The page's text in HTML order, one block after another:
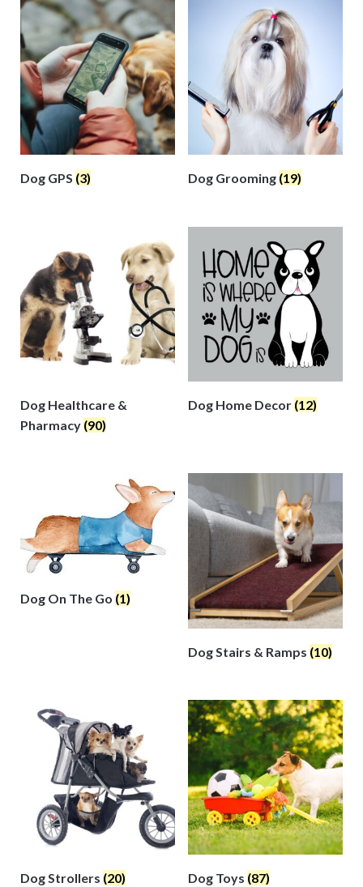
Dog GPS (3) Dog Grooming (19)
Dog Healthcare &
Pharmacy (90)
Dog Home Decor (12)
Dog On The Go (1)
Dog Stairs & Ramps (10)
Dog Strollers (20) Dog Toys (87)